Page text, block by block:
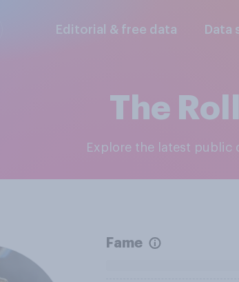
Editorial & free data Data
The
Explore the latest
Fame